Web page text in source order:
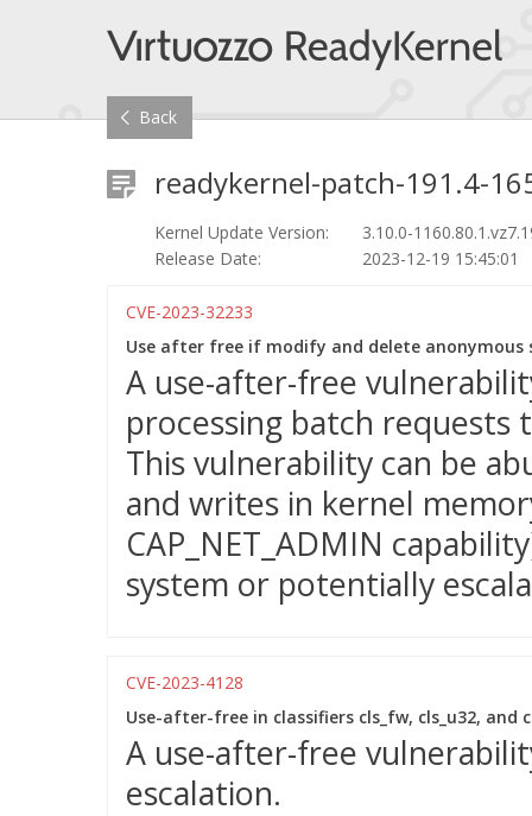
Back
readykernel-patch-191.4-
Kernel Update Version:
3.10.0-
Release Date:
2023-12-19 15:45:01
CVE-2023-32233
Use after free if modify and delete
A use-after-free
processing batch
This vulnerability can be
and writes in kernel
CAP_NET_ADMIN
system or potentially
CVE-2023-4128
Use-after-free in classifiers cls_fw, cls_u32, and
A use-after-free
escalation.